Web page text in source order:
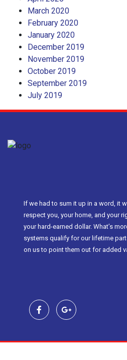
March 2020
February 2020
January 2020
December 2019
November 2019
October 2019
September 2019
July 2019
If we had to sum it up in a word, it
respect you, your home, and your
your hard-earned dollar. What’s
systems qualify for our lifetime
on us to point them out for added